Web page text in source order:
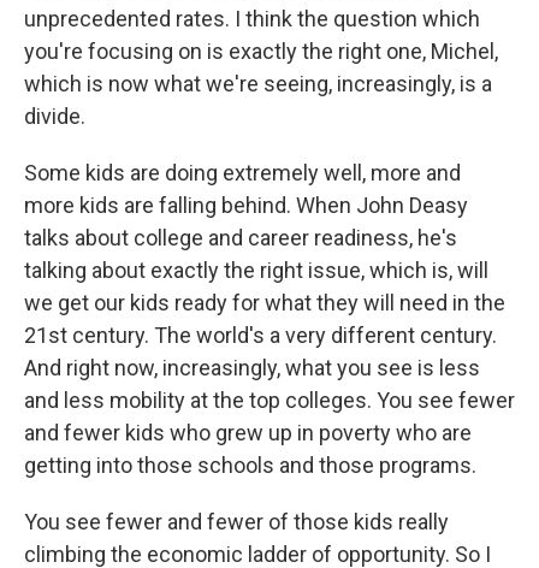
unprecedented rates. I think the question which
you're focusing on is exactly the right one, Michel,
which is now what we're seeing, increasingly, is a
divide.
Some kids are doing extremely well, more and
more kids are falling behind. When John Deasy
talks about college and career readiness, he's
talking about exactly the right issue, which is, will
we get our kids ready for what they will need in the
21st century. The world's a very different century.
And right now, increasingly, what you see is less
and less mobility at the top colleges. You see fewer
and fewer kids who grew up in poverty who are
getting into those schools and those programs.
You see fewer and fewer of those kids really
climbing the economic ladder of opportunity. So I